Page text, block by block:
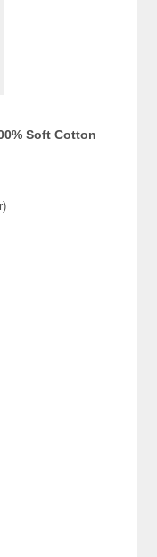
Soft Cotton